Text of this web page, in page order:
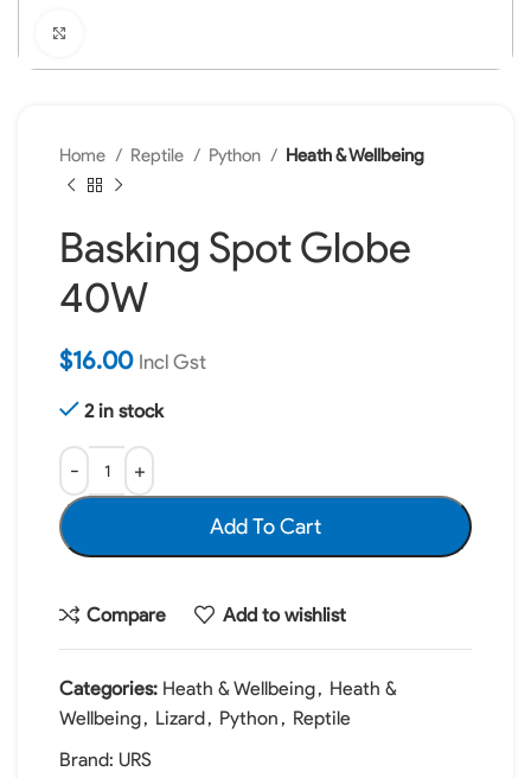
Home Reptile Python Heath & Wellbeing
Basking Spot Globe
40W
$16.00 Incl Gst
2 in stock
Add To Cart
Compare Add to wishlist
Categories: Heath & Wellbeing, Heath &
Wellbeing, Lizard, Python , Reptile
Brand: URS